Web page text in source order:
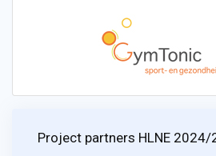
Project partners HLNE 2024/